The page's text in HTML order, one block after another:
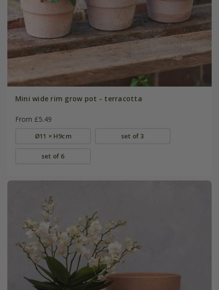
Mini wide rim grow pot - terracotta
From £5.49
Ø11 × H9cm set of 3
set of 6